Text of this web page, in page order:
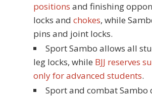
positions and finishing
locks and chokes, while
pins and joint locks.
Sport Sambo allows all
leg locks, while BJJ reserves
only for advanced students.
Sport and combat